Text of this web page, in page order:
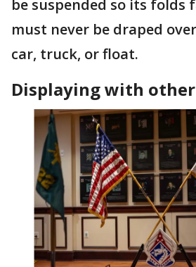
be suspended so its
must never be draped
car, truck, or float.
Displaying with